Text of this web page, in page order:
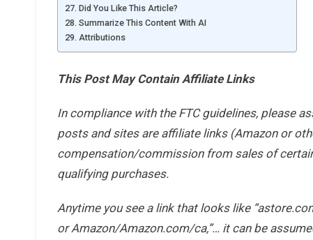
Did You Like This Article?
Summarize This Content With AI
Attributions
This Post May Contain Affiliate Links
In compliance with the FTC guidelines, please
posts and sites are affiliate links (Amazon or
compensation/commission from sales of
qualifying purchases.
Anytime you seea link that looks like
or Amazon/Amazon.com/ca,”… it can be